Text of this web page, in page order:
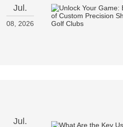
Jul.
08, 2026
Jul.